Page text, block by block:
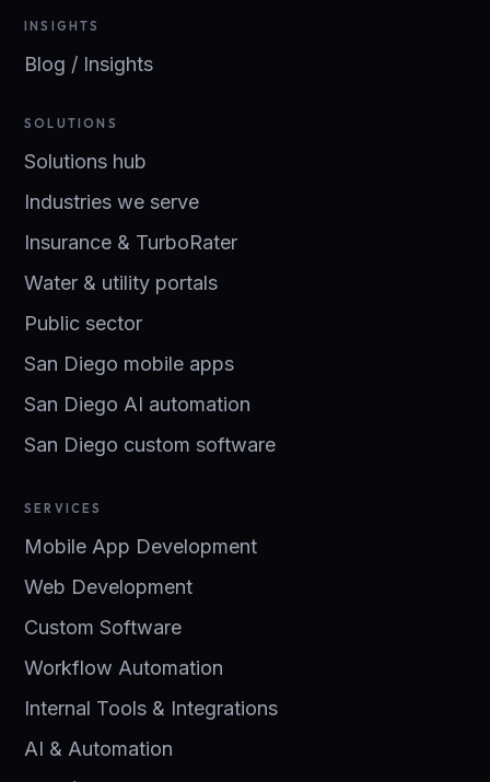
INSIGHTS
Blog / Insights
SOLUTIONS
Solutions hub
Industries we serve
Insurance & TurboRater
Water & utility portals
Public sector
San Diego mobile apps
San Diego AI automation
San Diego custom software
SERVICES
Mobile App Development
Web Development
Custom Software
Workflow Automation
Internal Tools & Integrations
AI & Automation